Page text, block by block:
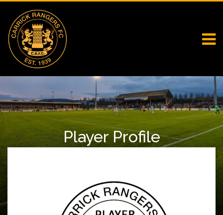
Player Profile